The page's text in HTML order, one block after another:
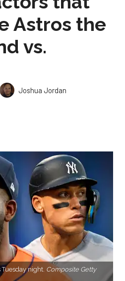
Astros the
vs.
Joshua Jordan
night. Composite Getty